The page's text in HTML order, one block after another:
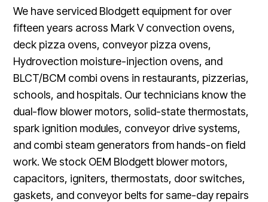
We have serviced Blodgett equipment for over
fifteen years across Mark V convection ovens,
deck pizza ovens, conveyor pizza ovens,
Hydrovection moisture-injection ovens, and
BLCT/BCM combi ovens in restaurants, pizzerias,
schools, and hospitals. Our technicians know the
dual-flow blower motors, solid-state thermostats,
spark ignition modules, conveyor drive systems,
and combi steam generators from hands-on field
work. We stock OEM Blodgett blower motors,
capacitors, igniters, thermostats, door switches,
gaskets, and conveyor belts for same-day repairs